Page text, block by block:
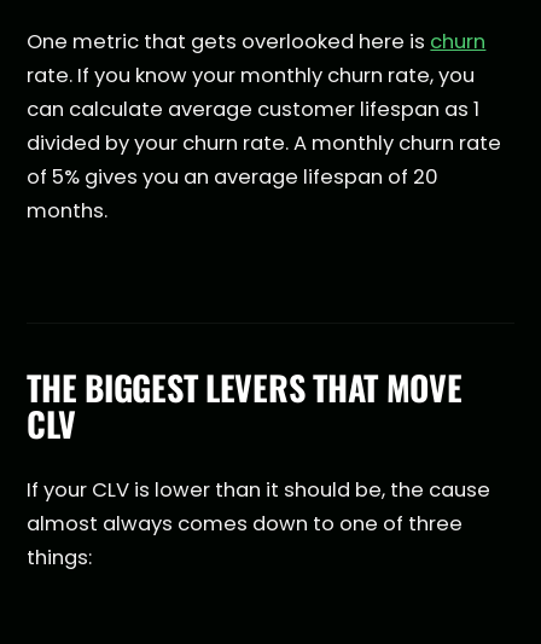
One metric that gets overlooked here is churn
rate. If you know your monthly churn rate, you
can calculate average customer lifespan as 1
divided by your churn rate. A monthly churn rate
of 5% gives you an average lifespan of 20
months.
THE BIGGEST LEVERS THAT MOVE
CLV
If your CLV is lower than it should be, the cause
almost always comes down to one of three
things: